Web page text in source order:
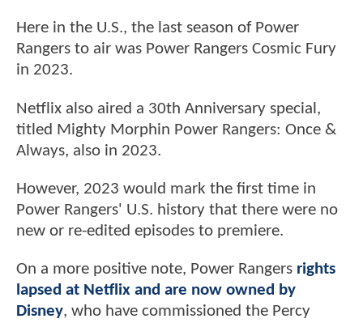
Here in the U.S., the last season of Power
Rangers to air was Power Rangers Cosmic Fury
in 2023.
Netflix also aired a 30th Anniversary special,
titled Mighty Morphin Power Rangers: Once &
Always, also in 2023.
However, 2023 would mark the first time in
Power Rangers' U.S. history that there were no
new or re-edited episodes to premiere.
On a more positive note, Power Rangers rights
lapsed at Netflix and are now owned by
Disney, who have commissioned the Percy